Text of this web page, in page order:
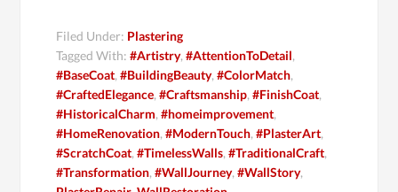
Filed Under: Plastering
Tagged With:#Artistry,#AttentionToDetail,
#BaseCoat,#BuildingBeauty,#ColorMatch,
#CraftedElegance,#Craftsmanship,#FinishCoat,
#HistoricalCharm,#homeimprovement,
#HomeRenovation,#ModernTouch,#PlasterArt,
#ScratchCoat,#TimelessWalls,#TraditionalCraft,
#Transformation,#WallJourney,#WallStory,